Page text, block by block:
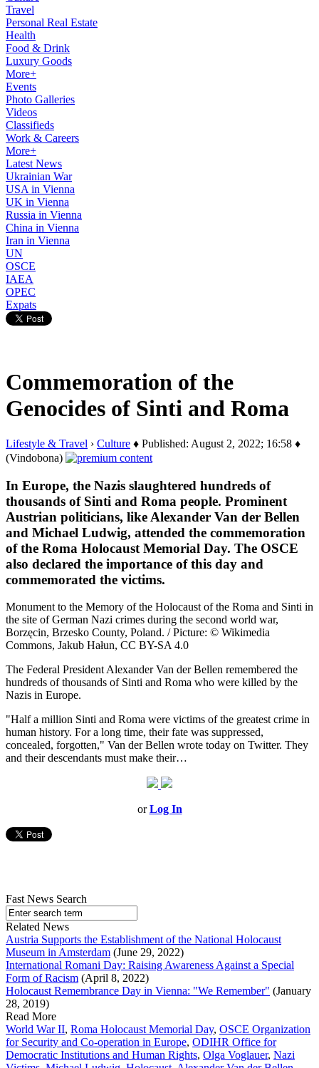
Travel
Personal Real Estate
Health
Food & Drink
Luxury Goods
More+
Events
Photo Galleries
Videos
Classifieds
Work & Careers
More+
Latest News
Ukrainian War
USA in Vienna
UK in Vienna
Russia in Vienna
China in Vienna
Iran in Vienna
UN
OSCE
IAEA
OPEC
Expats
Commemoration of the
Genocides of Sinti and Roma
Lifestyle & Travel › Culture ♦ Published: August 2, 2022; 16:58 ♦
(Vindobona)
In Europe, the Nazis slaughtered hundreds of
thousands of Sinti and Roma people. Prominent
Austrian politicians, like Alexander Van der Bellen
and Michael Ludwig, attended the commemoration
of the Roma Holocaust Memorial Day. The OSCE
also declared the importance of this day and
commemorated the victims.
Monument to the Memory of the Holocaust of the Roma and Sinti in
the site of German Nazi crimes during the second world war,
Borzęcin, Brzesko County, Poland. / Picture: © Wikimedia
Commons, Jakub Hałun, CC BY-SA 4.0
The Federal President Alexander Van der Bellen remembered the
hundreds of thousands of Sinti and Roma who were killed by the
Nazis in Europe.
"Half a million Sinti and Roma were victims of the greatest crime in
human history. For a long time, their fate was suppressed,
concealed, forgotten," Van der Bellen wrote today on Twitter. They
and their descendants must make their…
orLog In
Fast News Search
Related News
Austria Supports the Establishment of the National Holocaust
Museum in Amsterdam (June 29, 2022)
International Romani Day: Raising Awareness Against a Special
Form of Racism (April 8, 2022)
Holocaust Remembrance Day in Vienna: "We Remember" (January
28, 2019)
Read More
World War II, Roma Holocaust Memorial Day, OSCE Organization
for Security and Co-operation in Europe, ODIHR Office for
Democratic Institutions and Human Rights, Olga Voglauer, Nazi